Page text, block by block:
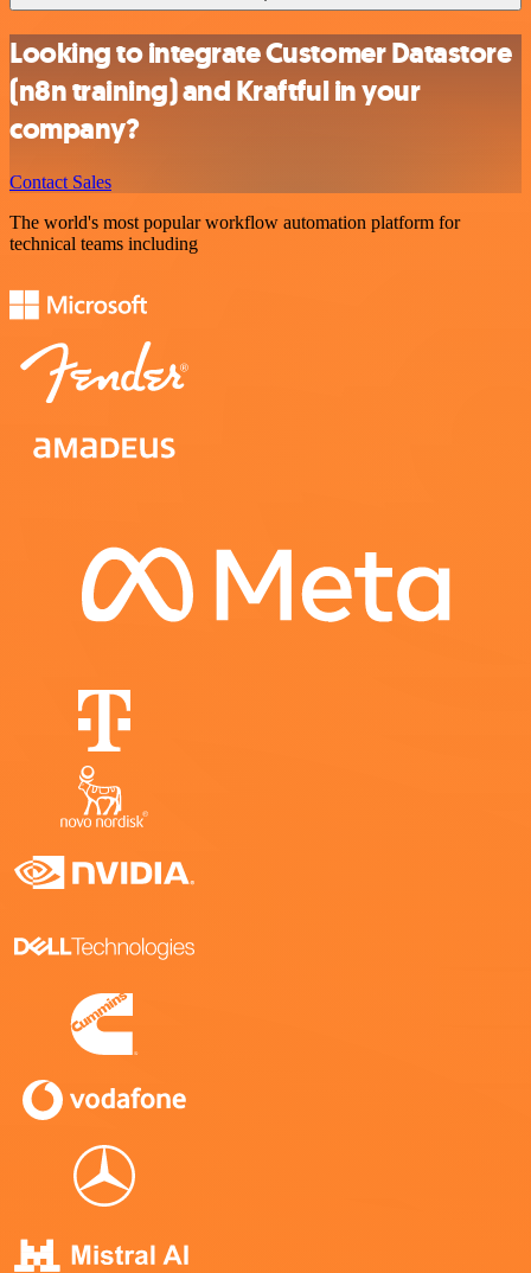
Looking to integrate Customer Datastore
(n8n training) and Kraftful in your
company?
Contact Sales
The world's most popular workflow automation platform for
technical teams including